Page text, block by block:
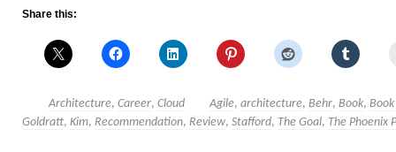
Share this:
Architecture, Career, Cloud Agile, architecture, Behr, Book,
Goldratt, Kim, Recommendation, Review, Stafford, The Goal, The Phoenix